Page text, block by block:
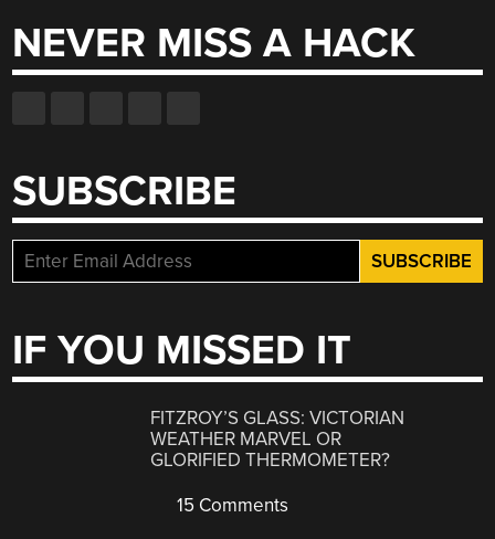
NEVER MISS A HACK
SUBSCRIBE
IF YOU MISSED IT
FITZROY’S GLASS: VICTORIAN
WEATHER MARVEL OR
GLORIFIED THERMOMETER?
15 Comments